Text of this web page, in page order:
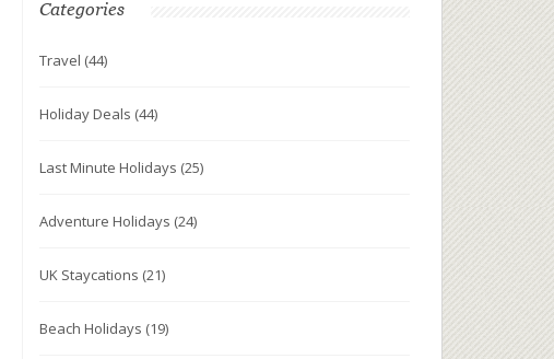
Categories
Travel (44)
Holiday Deals (44)
Last Minute Holidays (25)
Adventure Holidays (24)
UK Staycations (21)
Beach Holidays (19)